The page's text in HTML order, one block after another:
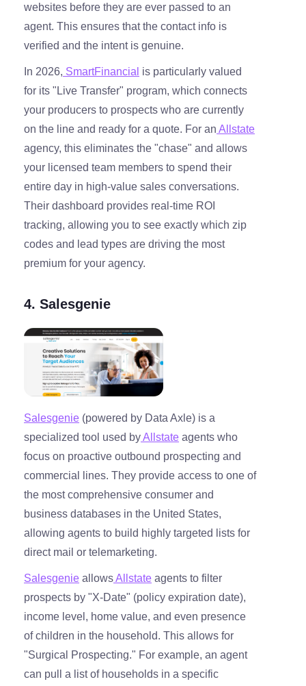
websites before they are ever passed to an
agent. This ensures that the contact info is
verified and the intent is genuine.
In 2026, SmartFinancial is particularly valued
for its "Live Transfer" program, which connects
your producers to prospects who are currently
on the line and ready for a quote. For an Allstate
agency, this eliminates the "chase" and allows
your licensed team members to spend their
entire day in high-value sales conversations.
Their dashboard provides real-time ROI
tracking, allowing you to see exactly which zip
codes and lead types are driving the most
premium for your agency.
4. Salesgenie
Salesgenie (powered by Data Axle) is a
specialized tool used byAllstate agents who
focus on proactive outbound prospecting and
commercial lines. They provide access to one of
the most comprehensive consumer and
business databases in the United States,
allowing agents to build highly targeted lists for
direct mail or telemarketing.
Salesgenie allowsAllstate agents to filter
prospects by "X-Date" (policy expiration date),
income level, home value, and even presence
of children in the household. This allows for
"Surgical Prospecting." For example, an agent
can pull a list of households in a specific